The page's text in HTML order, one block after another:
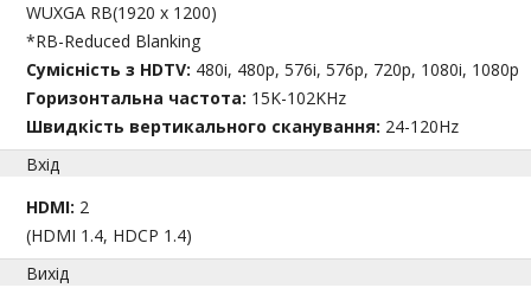
WUXGA RB(1920 x 1200)
*RB-Reduced Blanking
Сумісність з HDTV: 480i, 480p, 576i, 576p, 720p, 1080i, 1080p
Горизонтальна частота: 15K-102KHz
Швидкість вертикального сканування: 24-120Hz
Вхід
HDMI: 2
(HDMI 1.4, HDCP 1.4)
Вихід